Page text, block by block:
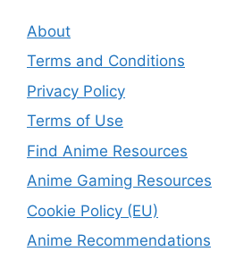
About
Terms and Conditions
Privacy Policy
Terms of Use
Find Anime Resources
Anime Gaming Resources
Cookie Policy (EU)
Anime Recommendations